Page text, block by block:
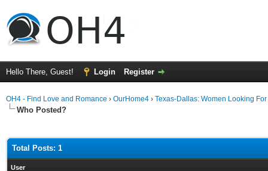
Hello There, Guest! Login Register
OH4 - Find Love and Romance › OurHome4 › Texas-Dallas: Women Looking
Who Posted?
Total Posts: 1
User